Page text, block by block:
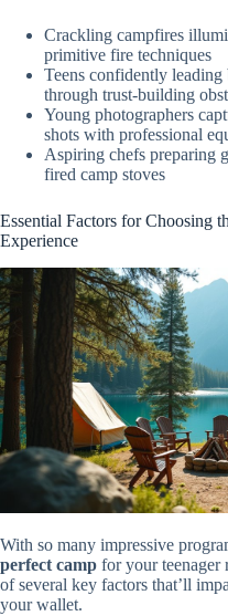
Crackling campfires
primitive fire techniques
Teens confidently
through trust-building
Young photographers
shots with professional
Aspiring chefs preparing
fired camp stoves
Essential Factors for Choosing
Experience
With so many impressive
perfect camp for your teenager
of several key factors that’ll
your wallet.